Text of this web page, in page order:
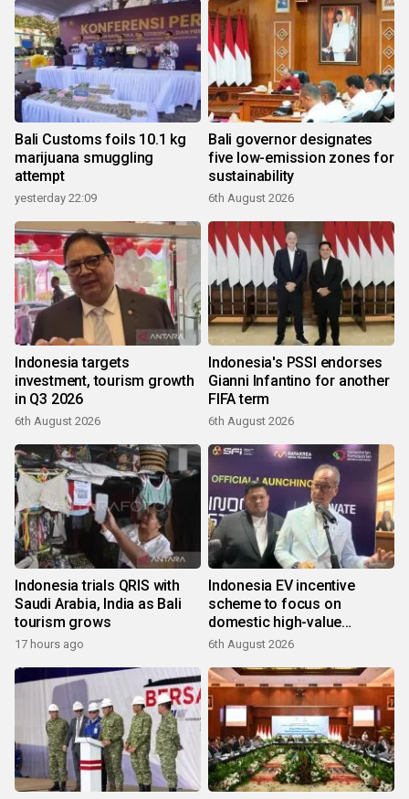
Bali Customs foils 10.1 kg
marijuana smuggling
attempt
yesterday 22:09
Bali governor designates
five low-emission zones for
sustainability
6th August 2026
Indonesia targets
investment, tourism growth
in Q3 2026
6th August 2026
Indonesia's PSSI endorses
Gianni Infantino for another
FIFA term
6th August 2026
Indonesia trials QRIS with
Saudi Arabia, India as Bali
tourism grows
17 hours ago
Indonesia EV incentive
scheme to focus on
domestic high-value
products
6th August 2026